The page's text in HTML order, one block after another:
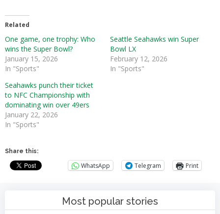
Related
One game, one trophy: Who
wins the Super Bowl?
January 15, 2026
In "Sports"
Seattle Seahawks win Super
Bowl LX
February 12, 2026
In "Sports"
Seahawks punch their ticket
to NFC Championship with
dominating win over 49ers
January 22, 2026
In "Sports"
Share this:
WhatsApp Telegram Print
Most popular stories